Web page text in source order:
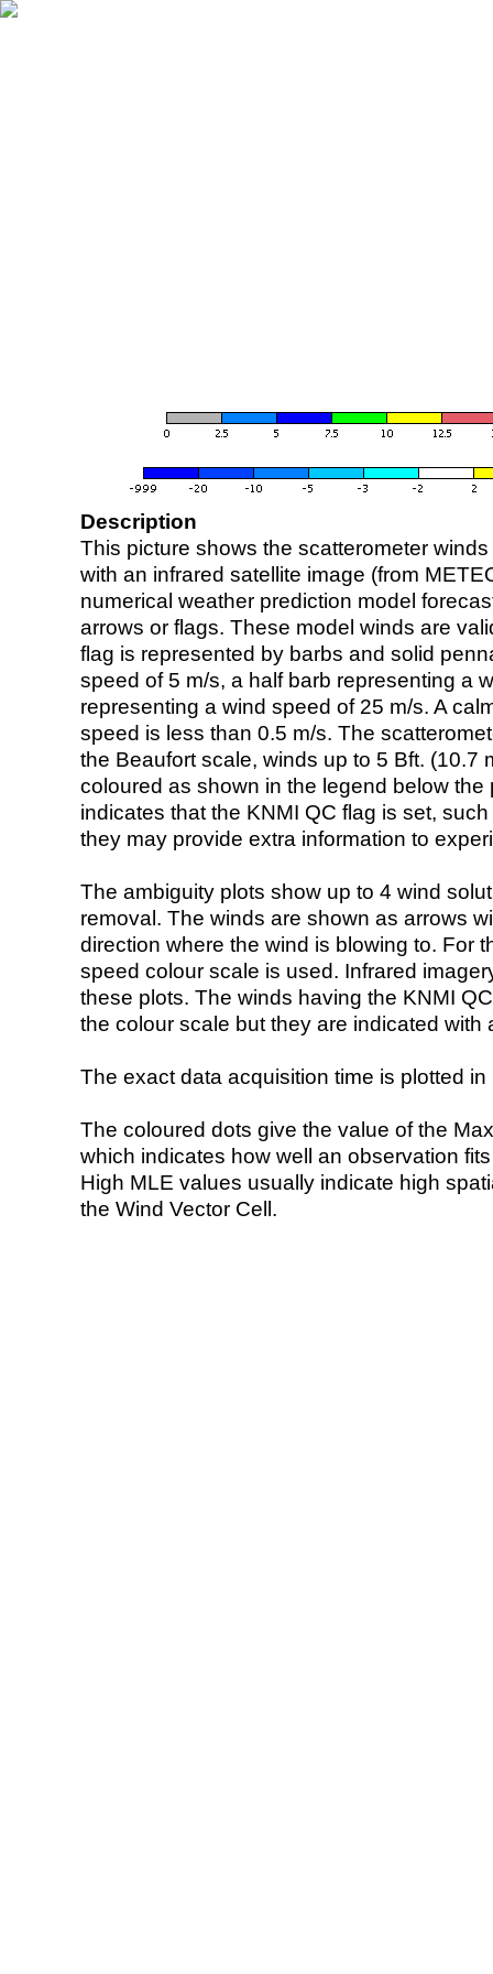
Description
This picture shows the scatterometer
with an infrared satellite image (from
numerical weather prediction model
arrows or flags. These model winds are
flag is represented by barbs and solid
speed of 5 m/s, a half barb representing a
representing a wind speed of 25 m/s. A
speed is less than 0.5 m/s. The
the Beaufort scale, winds up to 5 Bft. (10.7
coloured as shown in the legend below the
indicates that the KNMI QC flag is set,
they may provide extra information to
The ambiguity plots show up to 4 wind
removal. The winds are shown as arrows
direction where the wind is blowing to. For
speed colour scale is used. Infrared
these plots. The winds having the KNMI
the colour scale but they are indicated with
The exact data acquisition time is plotted
The coloured dots give the value of the
which indicates how well an observation
High MLE values usually indicate high
the Wind Vector Cell.